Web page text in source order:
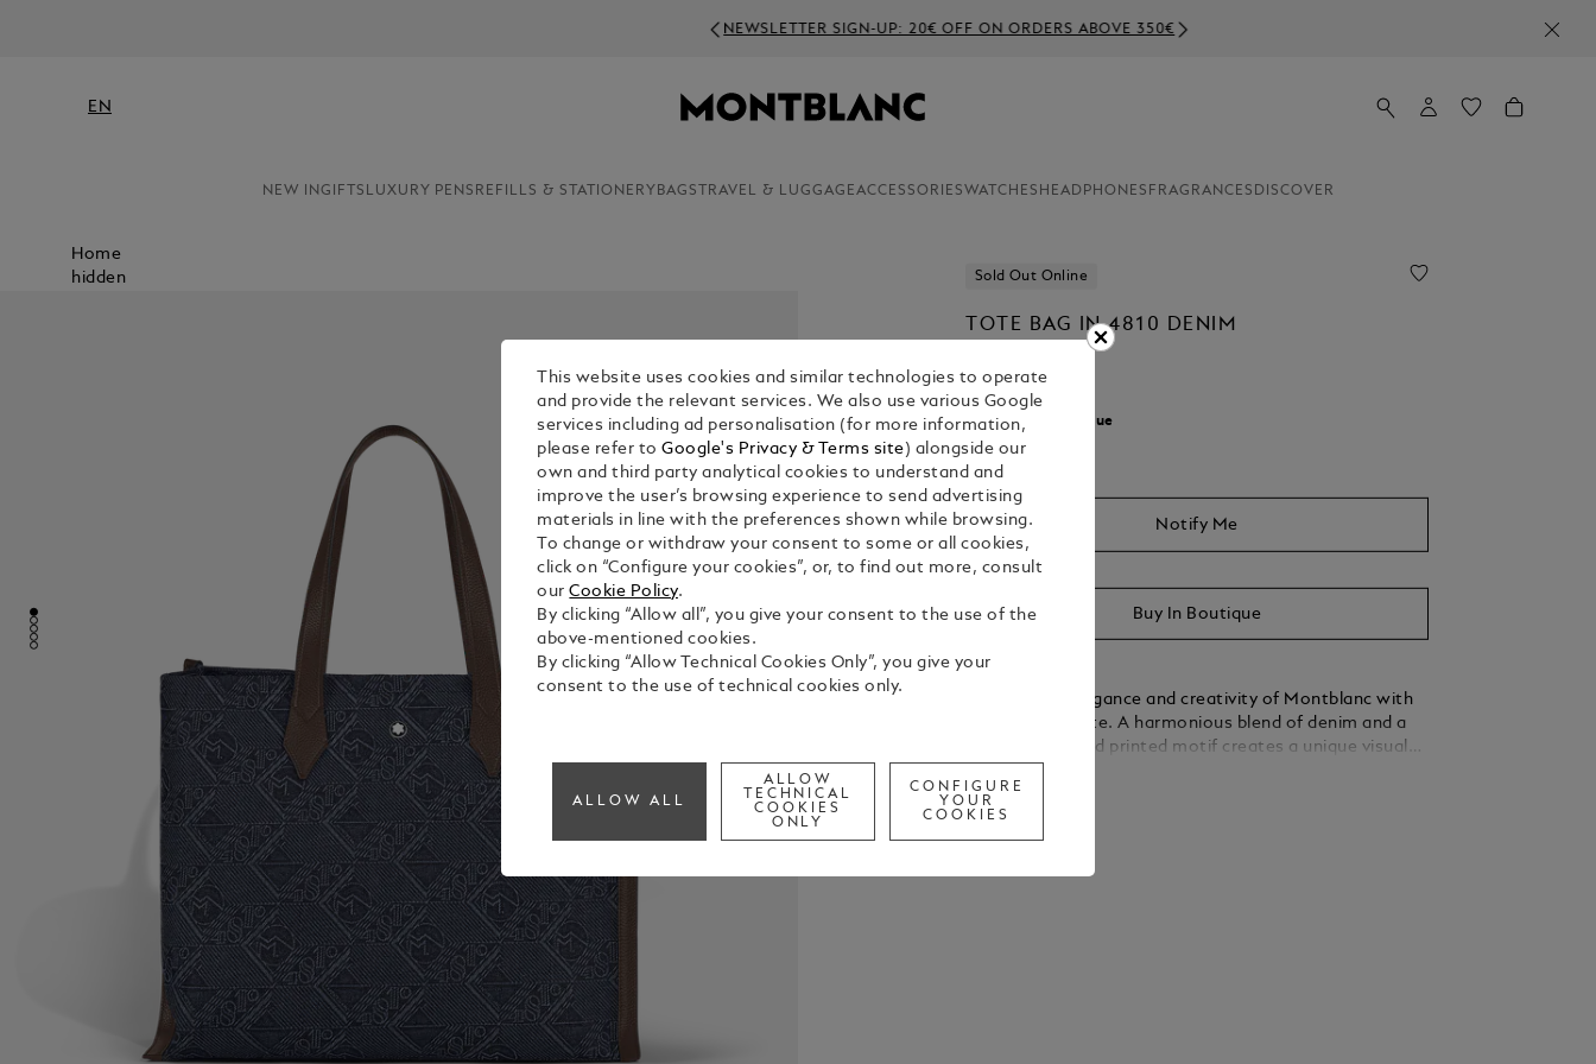
NEWSLETTER SIGN-UP: 20€ OFF ON ORDERS ABOVE 350€
EN
NEW INGIFTS LUXURY PENS REFILLS & STATIONERY BAGS TRAVEL & LUGGAGEACCESSORIESWATCHES HEADPHONES FRAGRANCES DISCOVER
Home
hidden
Sold Out Online
TOTE BAG IN 4810 DENIM
Select a Blue
selected
Notify Me
Buy In Boutique
Embody the elegance and creativity of Montblanc with
this medium tote. A harmonious blend of denim and a
heritage-inspired printed motif creates a unique visual
bag. Elevated by distinctive nib-shaped leather handles
in deep ebony, the thoughtfully designed interior offers
a zipped pocket, two open pockets, and dedicated pen
See Full Details
This website uses cookies and similar technologies to operate
and provide the relevant services. We also use various Google
services including ad personalisation (for more information,
please refer toGoogle's Privacy & Terms site ) alongside our
own and third party analytical cookies to understand and
improve the user’s browsing experience to send advertising
materials in line with the preferences shown while browsing.
To change or withdraw your consent to some or all cookies,
click on “Configure your cookies”, or, to find out more, consult
ourCookie Policy.
By clicking “Allow all”, you give your consent to the use of the
above-mentioned cookies.
By clicking “Allow Technical Cookies Only”, you give your
consent to the use of technical cookies only.
ALLOW ALL
ALLOW
TECHNICAL
COOKIES
ONLY
CONFIGURE
YOUR
COOKIES